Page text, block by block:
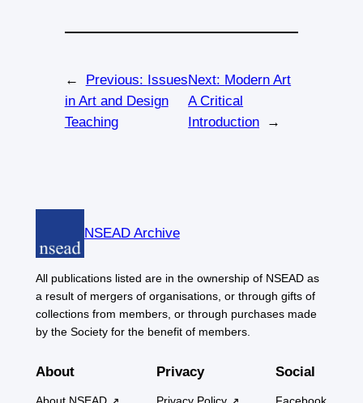
← Previous: Issues
in Art and Design
Teaching
Next: Modern Art
A Critical
Introduction
→
NSEAD Archive
All publications listed are in the ownership of NSEAD as
a result of mergers of organisations, or through gifts of
collections from members, or through purchases made
by the Society for the benefit of members.
About
About NSEAD
Privacy
Privacy Policy
Social
Facebook